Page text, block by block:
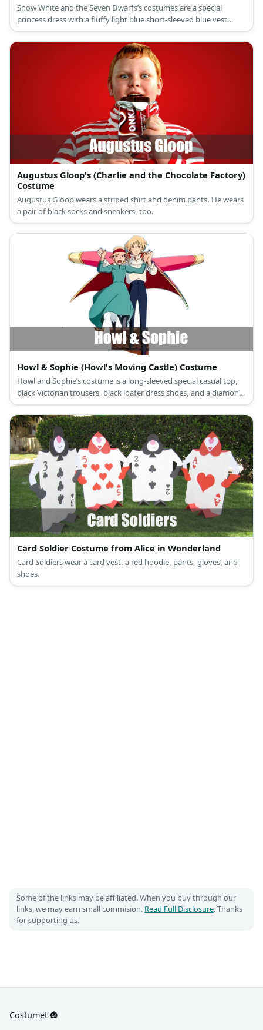
Snow White and the Seven Dwarfs’s costumes are a special
princess dress with a fluffy light blue short-sleeved blue vest
attached to a ballooning yellow long skirt, a red cape, slip-on
black leather shoes, and a black curly hair with a red bow
headband for Snow White; and colored shirts with a printed belt
and giant buttons, compression legging pants, medieval brown
laced-up boot shoes, and dwarf beards, ears, and hats for the
Augustus Gloop's (Charlie and the Chocolate Factory)
Costume
Augustus Gloop wears a striped shirt and denim pants. He wears
a pair of black socks and sneakers, too.
Howl & Sophie (Howl's Moving Castle) Costume
Howl and Sophie’s costume is a long-sleeved special casual top,
black Victorian trousers, black loafer dress shoes, and a diamond-
patterned cloak for Howl; and a long-sleeved pastel green maid
dress, white Victorian bloomers, gray leggings, brown ankle
boots, and a hat with red trim for Sophie.
Card Soldier Costume from Alice in Wonderland
Card Soldiers wear a card vest, a red hoodie, pants, gloves, and
shoes.
Some of the links may be affiliated. When you buy through our
links, we may earn small commision. Read Full Disclosure. Thanks
for supporting us.
Costumet 🎃